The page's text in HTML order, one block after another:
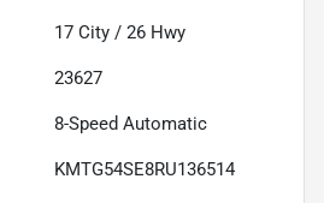
17 City / 26 Hwy
23627
8-Speed Automatic
KMTG54SE8RU136514